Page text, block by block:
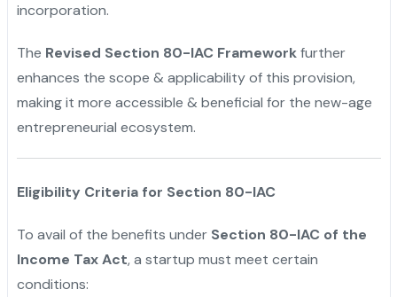
incorporation.
The Revised Section 80-IAC Frameworkfurther
enhances the scope & applicability of this provision,
making it more accessible & beneficial for the new-age
entrepreneurial ecosystem.
Eligibility Criteria for Section 80-IAC
To avail of the benefits under Section 80-IAC of the
Income Tax Act, a startup must meet certain
conditions: